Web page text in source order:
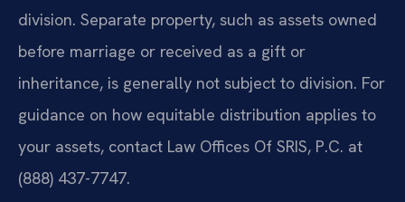
division. Separate property, such as assets owned
before marriage or received as a gift or
inheritance, is generally not subject to division. For
guidance on how equitable distribution applies to
your assets, contact Law Offices Of SRIS, P.C. at
(888) 437-7747.